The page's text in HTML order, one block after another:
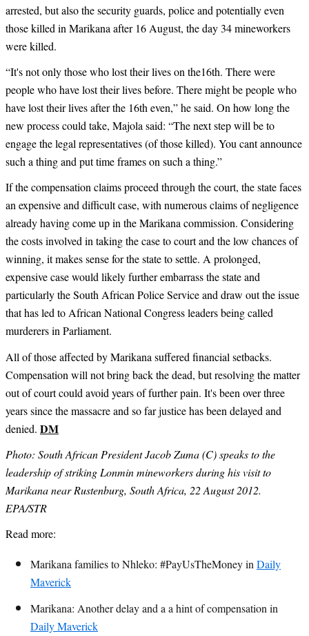
arrested, but also the security guards, police and potentially even
those killed in Marikana after 16 August, the day 34 mineworkers
were killed.
“It's not only those who lost their lives on the16th. There were
people who have lost their lives before. There might be people who
have lost their lives after the 16th even,” he said. On how long the
new process could take, Majola said: “The next step will be to
engage the legal representatives (of those killed). You cant announce
such a thing and put time frames on such a thing.”
If the compensation claims proceed through the court, the state faces
an expensive and difficult case, with numerous claims of negligence
already having come up in the Marikana commission. Considering
the costs involved in taking the case to court and the low chances of
winning, it makes sense for the state to settle. A prolonged,
expensive case would likely further embarrass the state and
particularly the South African Police Service and draw out the issue
that has led to African National Congress leaders being called
murderers in Parliament.
All of those affected by Marikana suffered financial setbacks.
Compensation will not bring back the dead, but resolving the matter
out of court could avoid years of further pain. It's been over three
years since the massacre and so far justice has been delayed and
denied. DM
Photo: South African President Jacob Zuma (C) speaks to the
leadership of striking Lonmin mineworkers during his visit to
Marikana near Rustenburg, South Africa, 22 August 2012.
EPA/STR
Read more:
Marikana families to Nhleko: #PayUsTheMoney inDaily
Maverick
Marikana: Another delay and a a hint of compensation in
Daily Maverick